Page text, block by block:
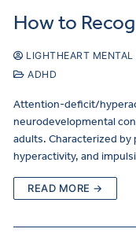
How to
LIGHTHEART MENTAL
ADHD
Attention-deficit/
neurodevelopmental
adults. Characterized
hyperactivity, and
READ MORE →